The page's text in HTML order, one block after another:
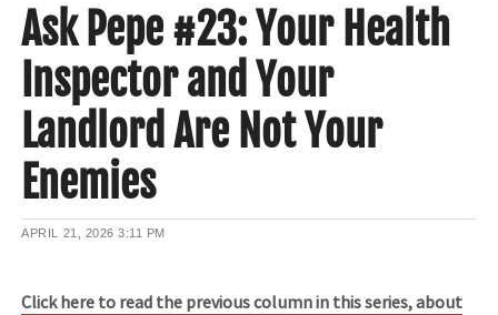
English
Ask Pepe #23: Your Health
Inspector and Your
Landlord Are Not Your
Enemies
APRIL 21, 2026 3:11 PM
Click here to read the previous column in this series, about